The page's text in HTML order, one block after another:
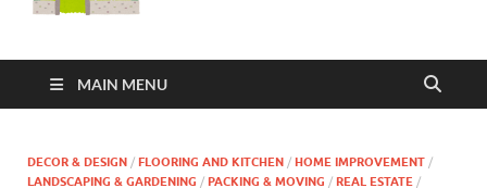
Lifestyle
MAIN MENU
DECOR & DESIGN / FLOORING AND KITCHEN / HOME IMPROVEMENT /
LANDSCAPING & GARDENING / PACKING & MOVING / REAL ESTATE /